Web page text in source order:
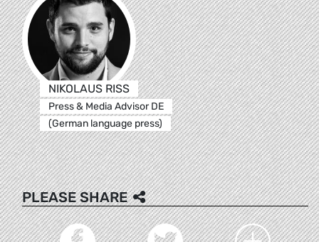
NIKOLAUS RISS
Press & Media Advisor DE
(German language press)
PLEASE SHARE